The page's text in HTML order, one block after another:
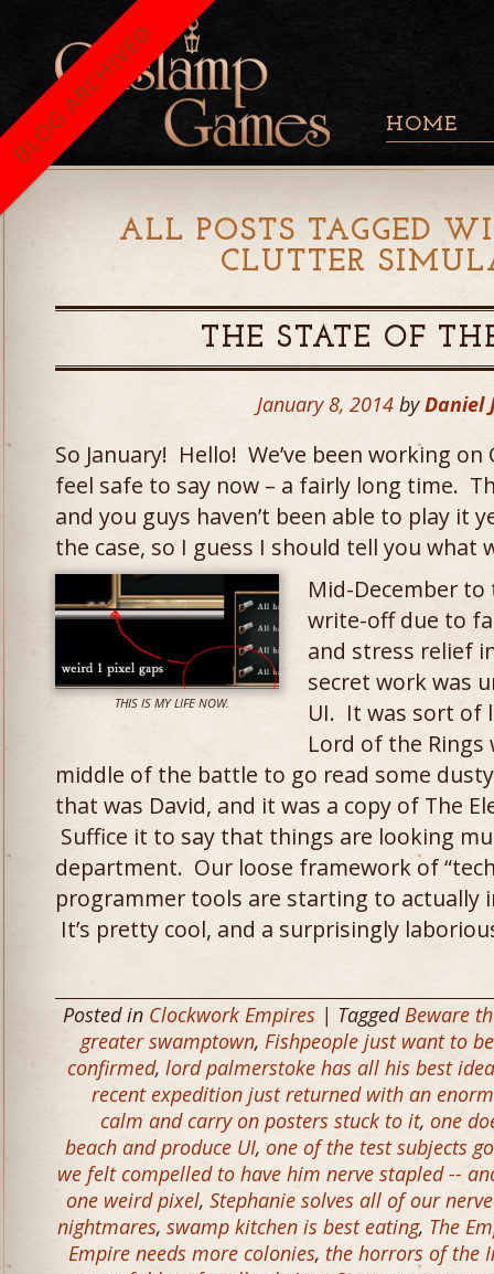
HOME
ALL POSTS TAGGED
CLUTTER
THE STATE OF
January 8, 2014 by Daniel
So January! Hello! We’ve been working
feel safe to say now – a fairly long time.
and you guys haven’t been able to play it
the case, so I guess I should tell you what
THIS IS MY LIFE NOW.
Mid-December
write-off due to
and stress relief
secret work was
UI. It was sort of
Lord of the Rings
middle of the battle to go read some
that was David, and it was a copy of The
Suffice it to say that things are looking
department. Our loose framework of
programmer tools are starting to actually
It’s pretty cool, and a surprisingly
Posted in Clockwork Empires | TaggedBeware
greater swamptown, Fishpeople just want to
confirmed, lord palmerstoke has all his best
recent expedition just returned with an
calm and carry on posters stuck to it, one
beach and produce UI, one of the test subjects
we felt compelled to have him nerve stapled --
one weird pixel, Stephanie solves all of our
nightmares, swamp kitchen is best eating, The
Empire needs more colonies, the horrors of the
BLOG ARCHIVED